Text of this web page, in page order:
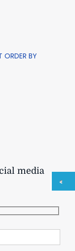
ORDER BY
media